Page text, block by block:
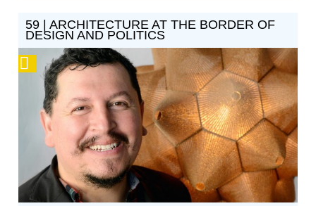
59 | ARCHITECTURE AT THE BORDER OF
DESIGN AND POLITICS
Podcast